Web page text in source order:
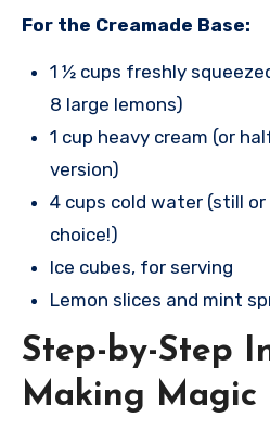
For the Creamade Base:
1 ½ cups freshly
8 large lemons)
1 cup heavy cream (or
version)
4 cups cold water (still or
choice!)
Ice cubes, for serving
Lemon slices and mint
Step-by-Step
Making Magic